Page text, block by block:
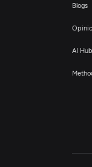
Blogs
AI Hub